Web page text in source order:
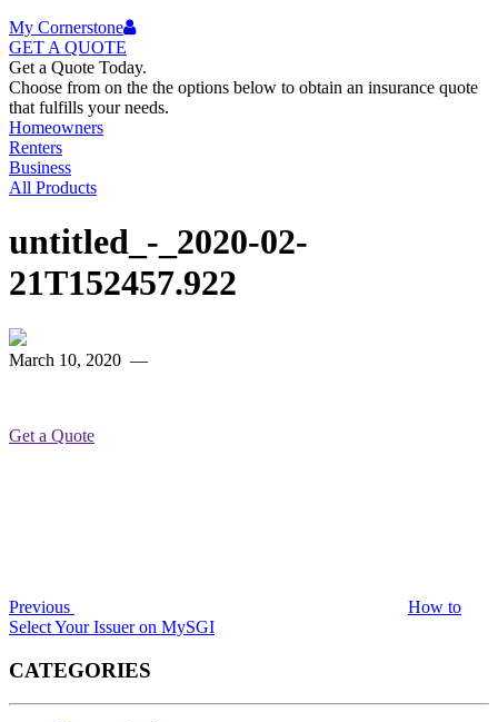
My Cornerstone
GET A QUOTE
Get a Quote Today.
Choose from on the the options below to obtain an insurance quote
that fulfills your needs.
Homeowners
Renters
Business
All Products
untitled_-_2020-02-
21T152457.922
March 10, 2020 —
Get a Quote
Previous
How to
Select Your Issuer on MySGI
CATEGORIES